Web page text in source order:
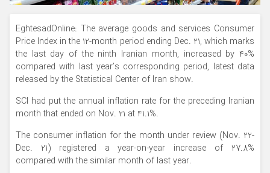
EghtesadOnline: The average goods and services Consumer
Price Index in the 12-month period ending Dec. 21, which marks
the last day of the ninth Iranian month, increased by 40%
compared with last year’s corresponding period, latest data
released by the Statistical Center of Iran show.
SCI had put the annual inflation rate for the preceding Iranian
month that ended on Nov. 21 at 41.1%.
The consumer inflation for the month under review (Nov. 22-
Dec. 21) registered a year-on-year increase of 27.8%
compared with the similar month of last year.